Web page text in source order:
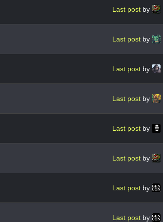
Last post by
Last post by
Last post by
Last post by
Last post by
Last post by
Last post by
Last post by